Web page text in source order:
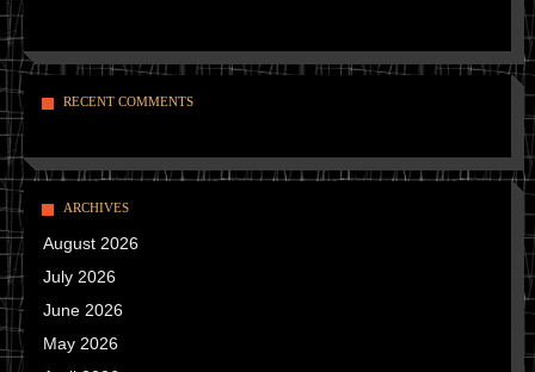
RECENT COMMENTS
ARCHIVES
August 2026
July 2026
June 2026
May 2026